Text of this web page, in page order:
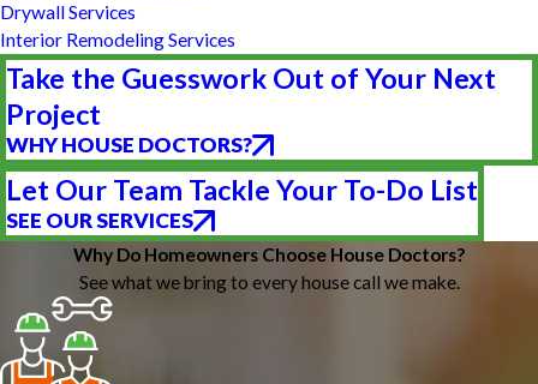
Drywall Services
Interior Remodeling Services
Take the Guesswork Out of Your Next
Project
WHY HOUSE DOCTORS?
Let Our Team Tackle Your To-Do List
SEE OUR SERVICES
Why Do Homeowners Choose House Doctors?
See what we bring to every house call we make.